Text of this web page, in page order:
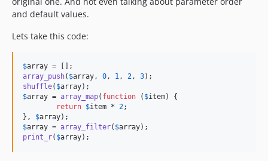
and default values.
Lets take this code:
$array
array_push( $array, 0, 1, 2, 3
shuffle( $array
$array = array_map( function ( $item) {
return $item * 2;
}, $array
$array = array_filter( $array
print_r( $array);